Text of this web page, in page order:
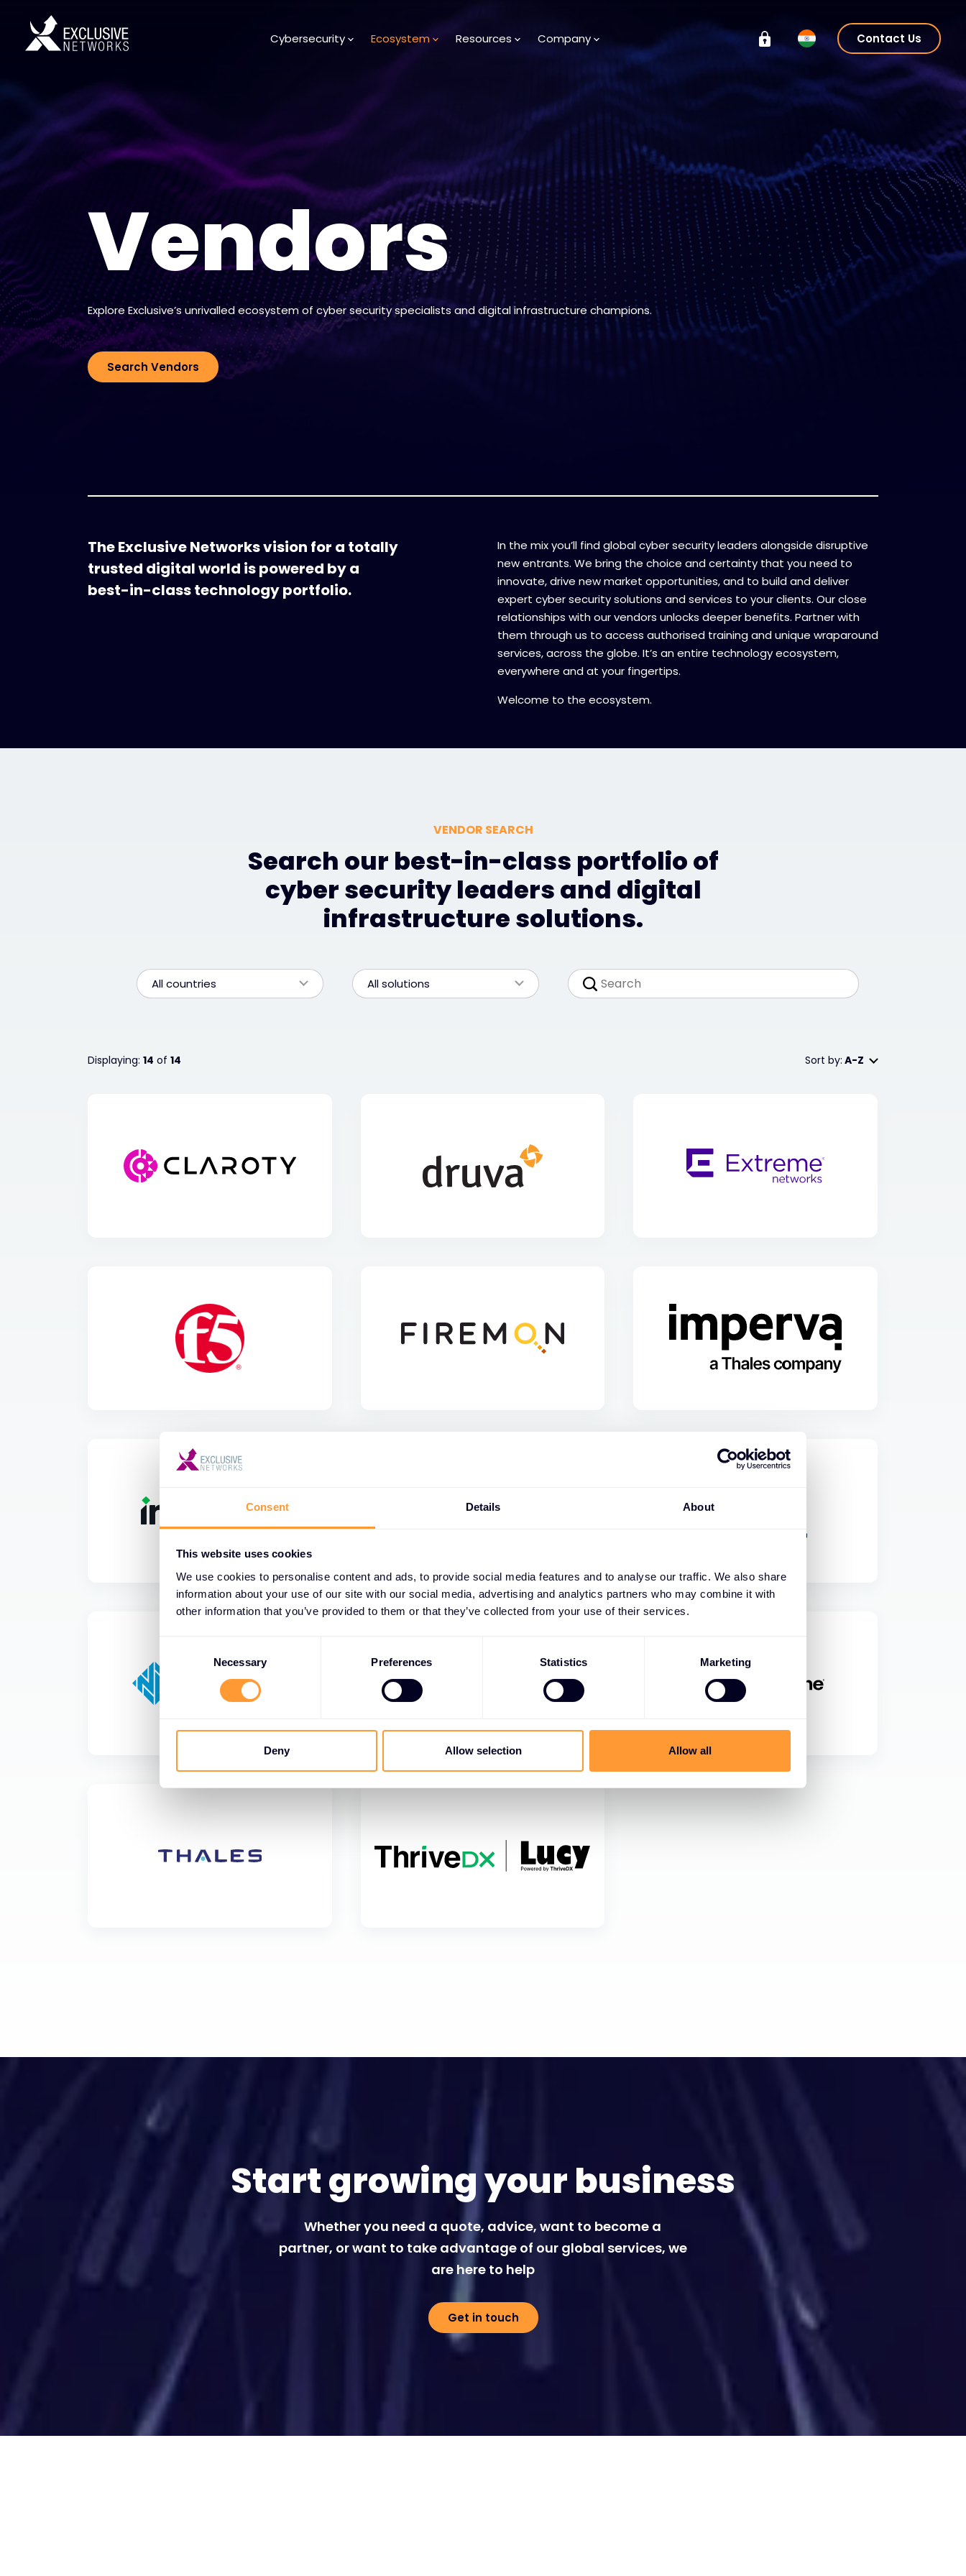
Consent Details About
This website uses cookies
We use cookies to personalise content and ads, to provide social media features and to analyse our traffic. We also share
information about your use of our site with our social media, advertising and analytics partners who may combine it with
other information that you’ve provided to them or that they’ve collected from your use of their services.
Necessary Preferences Statistics Marketing
Deny Allow selection Allow all
Cybersecurity Ecosystem Resources Company Contact Us
Vendors
Explore Exclusive’s unrivalled ecosystem of cyber security specialists and digital infrastructure champions.
Search Vendors
The Exclusive Networks vision for a totally
trusted digital world is powered by a
best-in-class technology portfolio.
In the mix you’ll find global cyber security leaders alongside disruptive
new entrants. We bring the choice and certainty that you need to
innovate, drive new market opportunities, and to build and deliver
expert cyber security solutions and services to your clients. Our close
relationships with our vendors unlocks deeper benefits. Partner with
them through us to access authorised training and unique wraparound
services, across the globe. It’s an entire technology ecosystem,
everywhere and at your fingertips.
Welcome to the ecosystem.
VENDOR SEARCH
Search our best-in-class portfolio of
cyber security leaders and digital
infrastructure solutions.
All countries All solutions
Displaying: 14 of 14 Sort by: A-Z
Start growing your business
Whether you need a quote, advice, want to become a
partner, or want to take advantage of our global services, we
are here to help
Get in touch